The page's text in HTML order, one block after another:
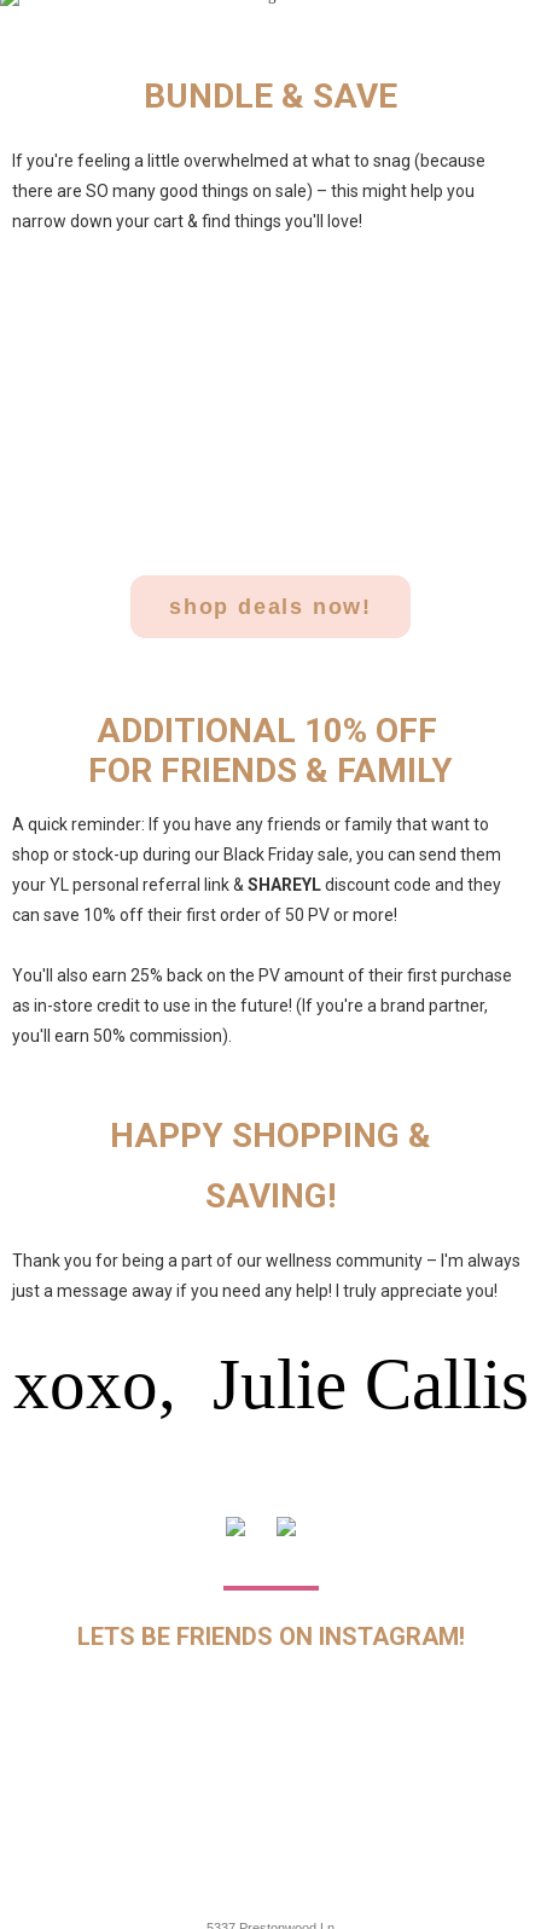
BUNDLE & SAVE
If you're feeling a little overwhelmed at what to snag (because
there are SO many good things on sale) – this might help you
narrow down your cart & find things you'll love!
shop deals now!
ADDITIONAL 10% OFF
FOR FRIENDS & FAMILY
A quick reminder: If you have any friends or family that want to
shop or stock-up during our Black Friday sale, you can send them
your YL personal referral link & SHAREYLdiscount code and they
can save 10% off their first order of 50 PV or more!
You'll also earn 25% back on the PV amount of their first purchase
as in-store credit to use in the future! (If you're a brand partner,
you'll earn 50% commission).
HAPPY SHOPPING &
SAVING!
Thank you for being a part of our wellness community – I'm always
just a message away if you need any help! I truly appreciate you!
xoxo, Julie Callis
LETS BE FRIENDS ON INSTAGRAM!